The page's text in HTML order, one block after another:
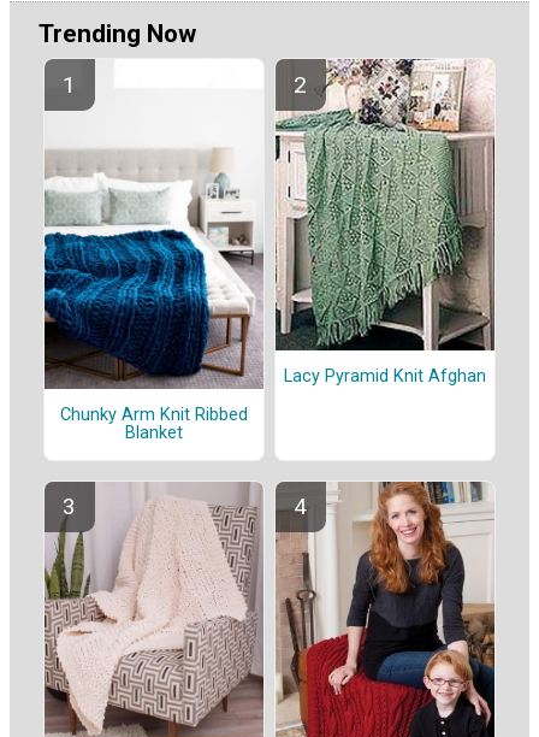
Trending Now
Chunky Arm Knit Ribbed
Blanket
Lacy Pyramid Knit Afghan